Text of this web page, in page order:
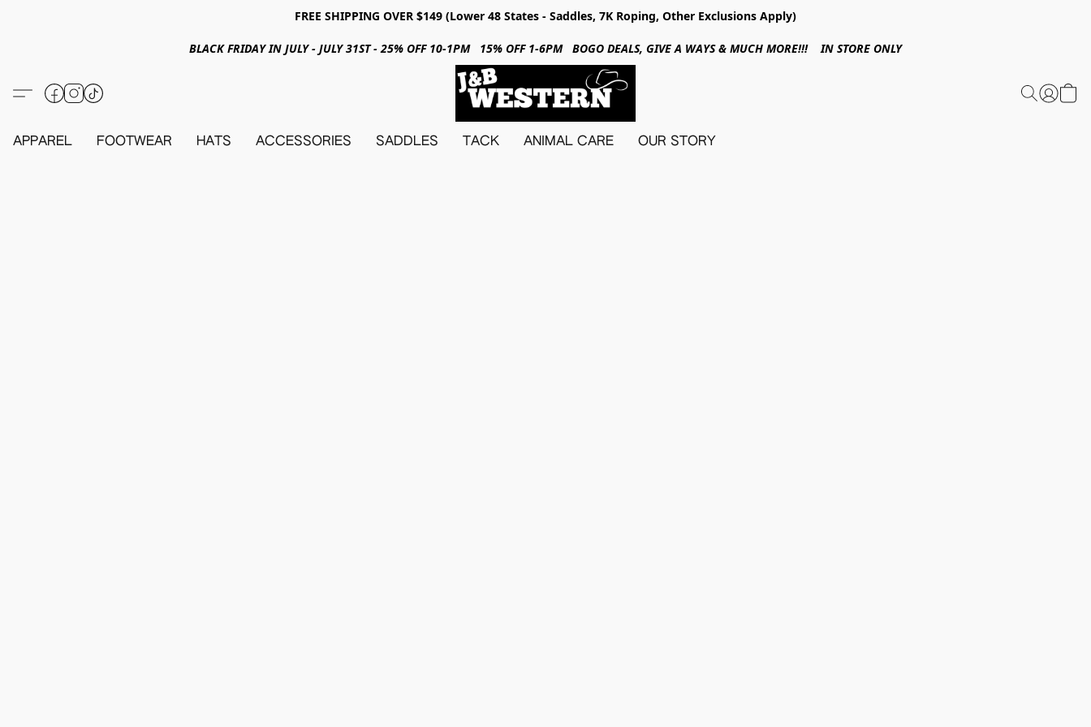
FREE SHIPPING OVER $149 (Lower 48 States - Saddles, 7K Roping, Other Exclusions Apply)
BLACK FRIDAY IN JULY - JULY 31ST - 25% OFF 10-1PM 15% OFF 1-6PM BOGO DEALS, GIVE A WAYS & MUCH MORE!!! IN STORE ONLY
APPAREL FOOTWEAR HATS ACCESSORIES SADDLES TACK ANIMAL CARE OUR STORY